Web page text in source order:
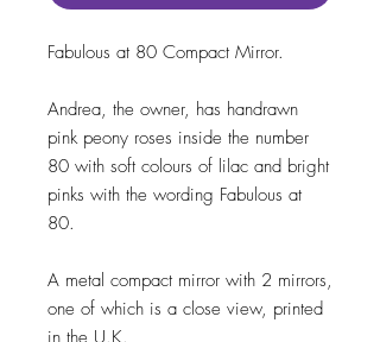
Fabulous at 80 Compact Mirror.
Andrea, the owner, has handrawn
pink peony roses inside the number
80 with soft colours of lilac and bright
pinks with the wording Fabulous at
80.
A metal compact mirror with 2 mirrors,
one of which is a close view, printed
in the U.K.